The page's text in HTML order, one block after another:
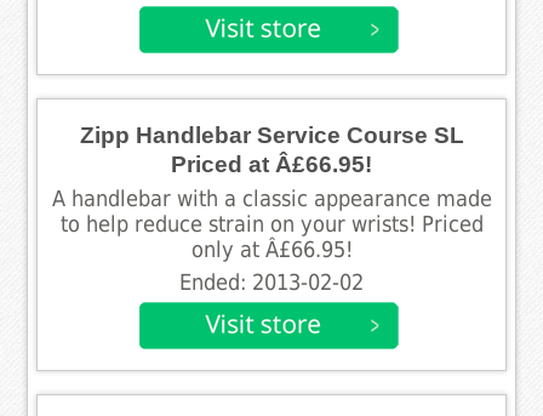
Zipp Handlebar Service Course SL
Priced at Â£66.95!
A handlebar with a classic appearance made
to help reduce strain on your wrists! Priced
only at Â£66.95!
Ended: 2013-02-02